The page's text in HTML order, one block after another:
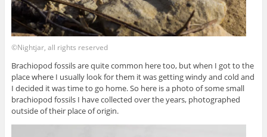
©Nightjar, all rights reserved
Brachiopod fossils are quite common here too, but when I got to the
place where I usually look for them it was getting windy and cold and
I decided it was time to go home. So here is a photo of some small
brachiopod fossils I have collected over the years, photographed
outside of their place of origin.